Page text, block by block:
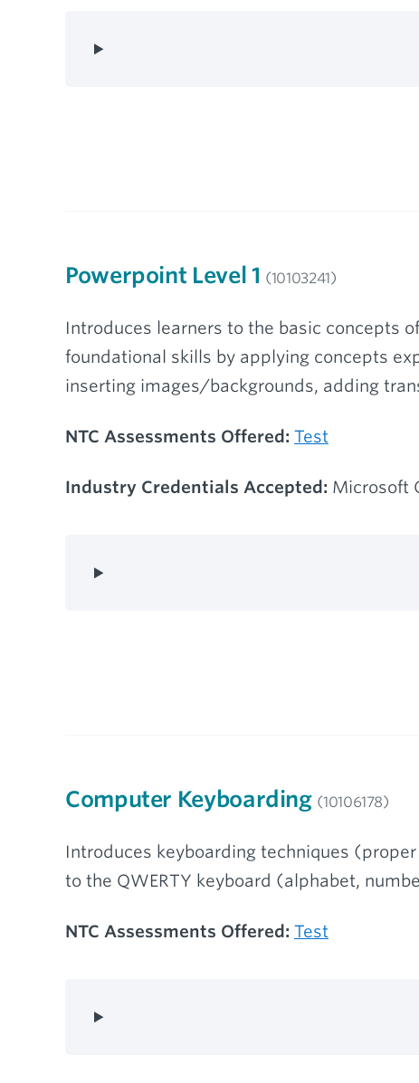
Powerpoint Level 1 (10103241)
Introduces learners to the basic concepts
foundational skills by applying concepts
inserting images/backgrounds, adding
NTC Assessments Offered: Test
Industry Credentials Accepted: Microsoft
Computer Keyboarding (10106178)
Introduces keyboarding techniques
to the QWERTY keyboard (alphabet,
NTC Assessments Offered: Test